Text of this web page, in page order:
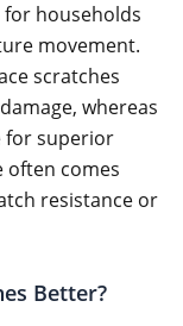
for households
movement.
scratches
whereas
for superior
often comes
resistance or
Better?